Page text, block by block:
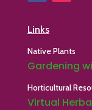
Links
Native Plants
Gardening
Horticultural
Virtual